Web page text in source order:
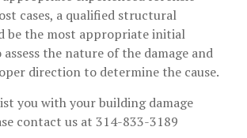
cases, a qualified structural
be the most appropriate initial
the nature of the damage and
direction to determine the cause.
you with your building damage
contact us at 314-833-3189